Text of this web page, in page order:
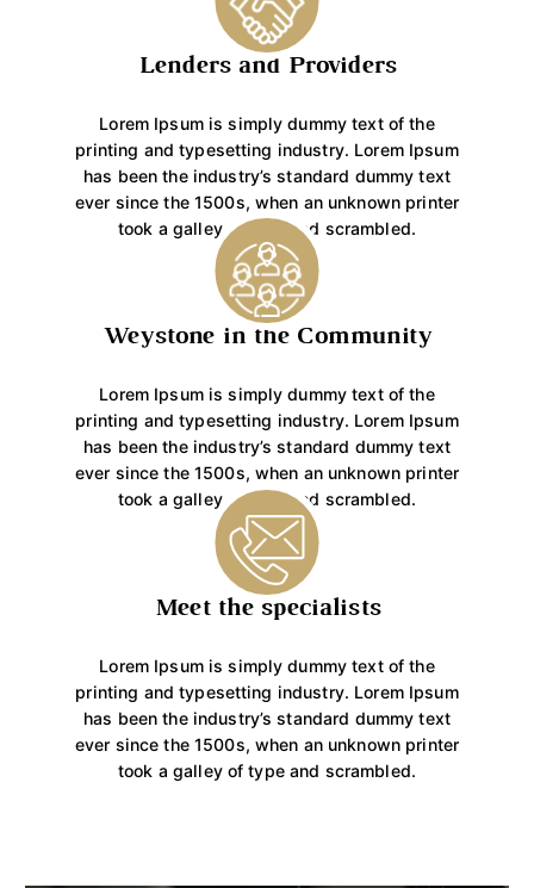
Lenders and Providers
Lorem Ipsum is simply dummy text of the
printing and typesetting industry. Lorem Ipsum
has been the industry’s standard dummy text
ever since the 1500s, when an unknown printer
took a galley of type and scrambled.
Weystone in the Community
Lorem Ipsum is simply dummy text of the
printing and typesetting industry. Lorem Ipsum
has been the industry’s standard dummy text
ever since the 1500s, when an unknown printer
took a galley of type and scrambled.
Meet the specialists
Lorem Ipsum is simply dummy text of the
printing and typesetting industry. Lorem Ipsum
has been the industry’s standard dummy text
ever since the 1500s, when an unknown printer
took a galley of type and scrambled.